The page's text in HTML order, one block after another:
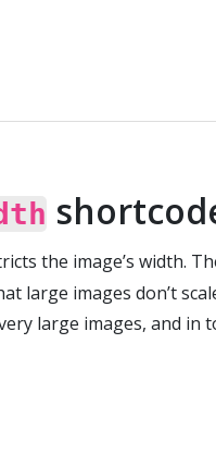
the image’s width.
large images don’t
large images, and in